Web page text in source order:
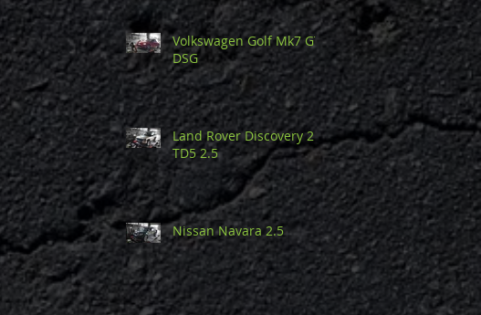
Volkswagen Golf Mk7 GTi
DSG
Land Rover Discovery 2
TD5 2.5
Nissan Navara 2.5